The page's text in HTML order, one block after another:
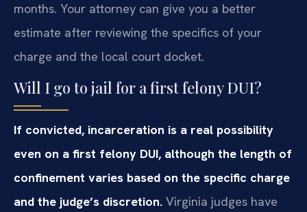
months. Your attorney can give you a better
estimate after reviewing the specifics of your
charge and the local court docket.
Will I go to jail for a first felony DUI?
If convicted, incarceration is a real possibility
even on a first felony DUI, although the length of
confinement varies based on the specific charge
and the judge’s discretion. Virginia judges have